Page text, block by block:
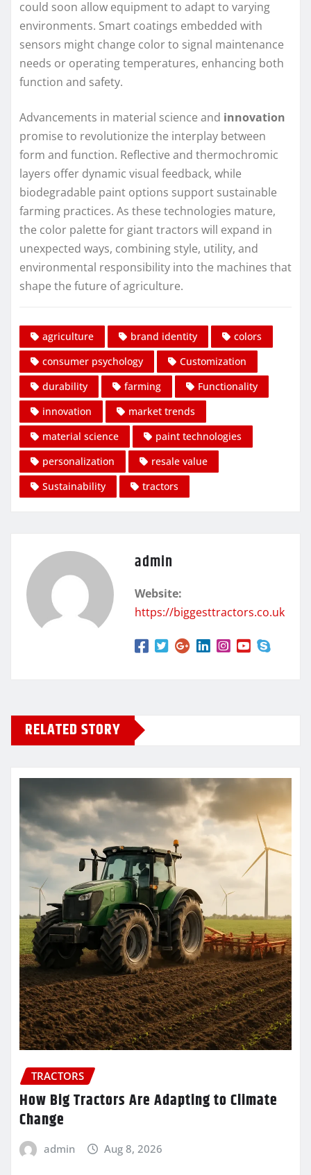
could soon allow equipment to adapt to varying
environments. Smart coatings embedded with
sensors might change color to signal maintenance
needs or operating temperatures, enhancing both
function and safety.
Advancements in material science and innovation
promise to revolutionize the interplay between
form and function. Reflective and thermochromic
layers offer dynamic visual feedback, while
biodegradable paint options support sustainable
farming practices. As these technologies mature,
the color palette for giant tractors will expand in
unexpected ways, combining style, utility, and
environmental responsibility into the machines that
shape the future of agriculture.
agriculture brand identity
colors
consumer psychology
Customization
durability
farming
Functionality
innovation
market trends
material science
paint technologies
personalization
resale value
Sustainability
tractors
admin
Website:
https://biggesttractors.co.uk
RELATED STORY
TRACTORS
How Big Tractors Are Adapting to Climate
Change
admin Aug 8, 2026